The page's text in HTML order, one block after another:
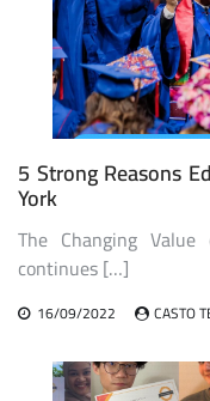
5 Strong Reasons
York
The Changing
continues […]
16/09/2022 CASTO